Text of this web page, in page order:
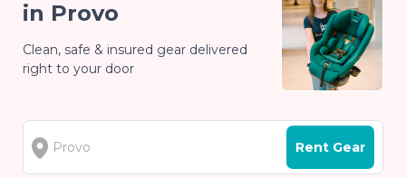
in Provo
Clean, safe & insured gear delivered
right to your door
Rent Gear